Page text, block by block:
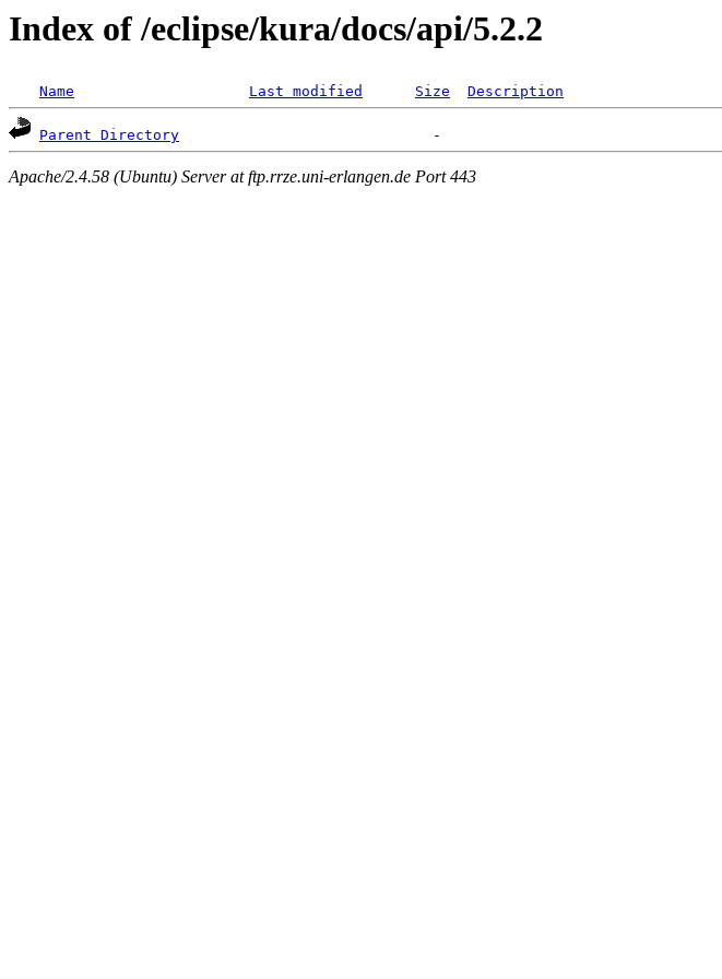
Index of /eclipse/kura/docs/api/5.2.2
Name Last modified Size Description
Parent Directory
Apache/2.4.58 (Ubuntu) Server at ftp.rrze.uni-erlangen.de Port 443